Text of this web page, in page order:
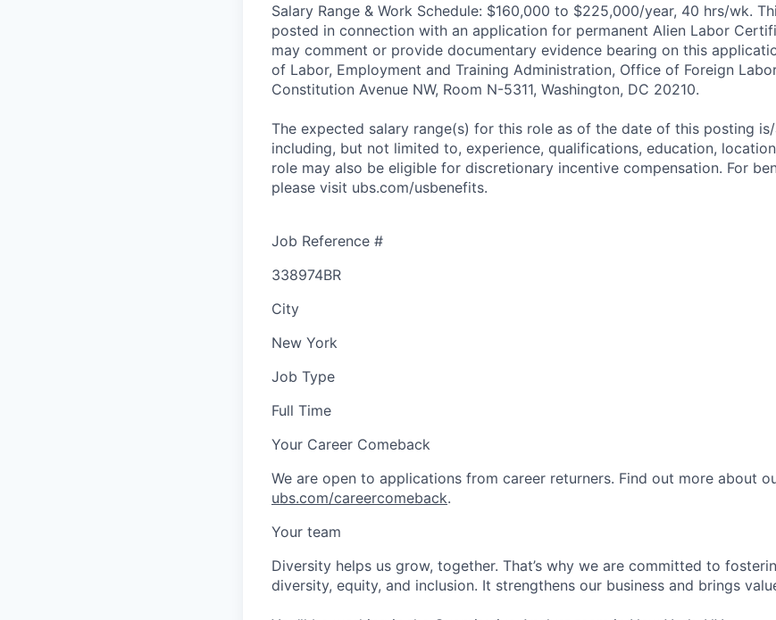
Salary Range & Work Schedule: $160,000 to $225,000/year, 40 hrs/wk.
posted in connection with an application for permanent Alien Labor
may comment or provide documentary evidence bearing on this
of Labor, Employment and Training Administration, Office of Foreign
Constitution Avenue NW, Room N-5311, Washington, DC 20210.
The expected salary range(s) for this role as of the date of this posting
including, but not limited to, experience, qualifications, education,
role may also be eligible for discretionary incentive compensation. For
please visit ubs.com/usbenefits.
Job Reference #
338974BR
City
New York
Job Type
Full Time
Your Career Comeback
We are open to applications from career returners. Find out more about
ubs.com/careercomeback.
Your team
Diversity helps us grow, together. That’s why we are committed to
diversity, equity, and inclusion. It strengthens our business and brings